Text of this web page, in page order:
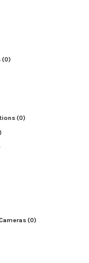
(0)
(0)
(0)